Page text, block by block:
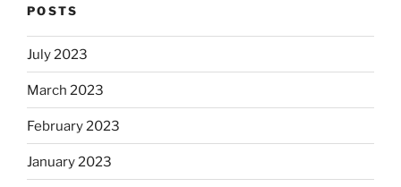
POSTS
July 2023
March 2023
February 2023
January 2023